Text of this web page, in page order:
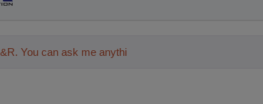
You can ask me anything about trends, best